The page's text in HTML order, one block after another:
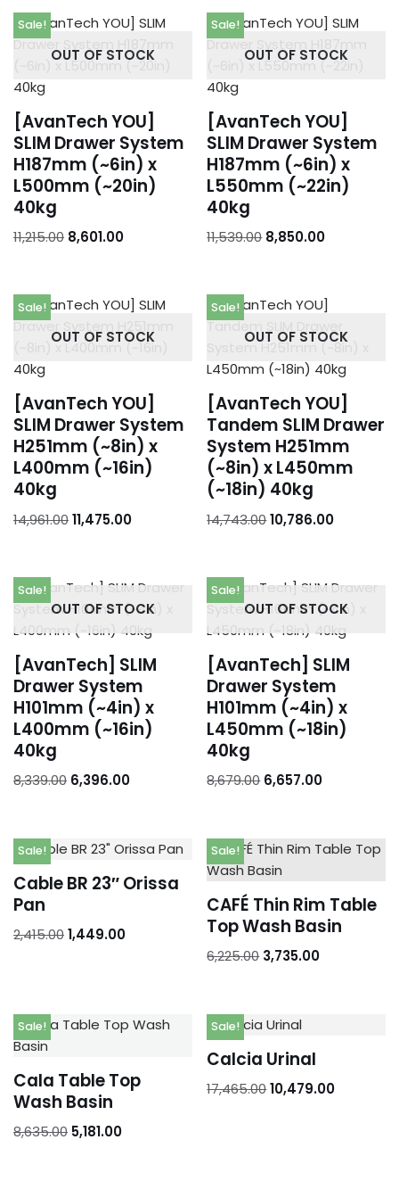
OUT OF STOCK
Sale!
[AvanTech YOU]
SLIM Drawer System
H187mm (~6in) x
L500mm (~20in)
40kg
11,215.00 8,601.00
OUT OF STOCK
Sale!
[AvanTech YOU]
SLIM Drawer System
H187mm (~6in) x
L550mm (~22in)
40kg
11,539.00 8,850.00
OUT OF STOCK
Sale!
[AvanTech YOU]
SLIM Drawer System
H251mm (~8in) x
L400mm (~16in)
40kg
14,961.0011,475.00
OUT OF STOCK
Sale!
[AvanTech YOU]
Tandem SLIM Drawer
System H251mm
(~8in) x L450mm
(~18in) 40kg
14,743.0010,786.00
OUT OF STOCK
Sale!
[AvanTech] SLIM
Drawer System
H101mm (~4in) x
L400mm (~16in)
40kg
8,339.00 6,396.00
OUT OF STOCK
Sale!
[AvanTech] SLIM
Drawer System
H101mm (~4in) x
L450mm (~18in)
40kg
8,679.00 6,657.00
Sale!
Cable BR 23″ Orissa
Pan
2,415.001,449.00
Sale!
CAFÉ Thin Rim Table
Top Wash Basin
6,225.00 3,735.00
Sale!
Cala Table Top
Wash Basin
8,635.00 5,181.00
Sale!
Calcia Urinal
17,465.0010,479.00